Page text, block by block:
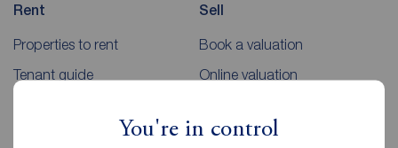
You're in control
Rent
Properties to rent
Tenant guide
Sell
Book a valuation
Online valuation
Sold house prices